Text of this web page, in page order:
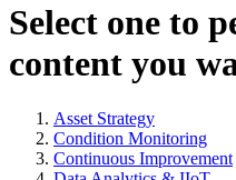
Select one to
content you
Asset Strategy
Condition Monitoring
Continuous Improvement